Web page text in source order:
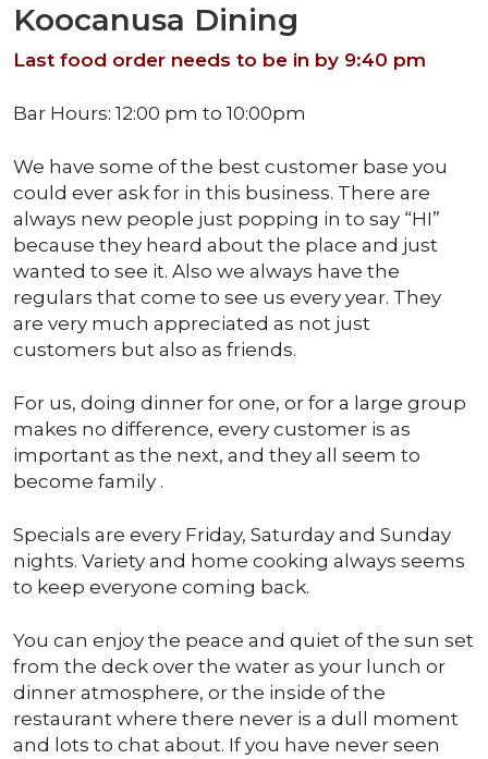
Koocanusa Dining
Last food order needs to be in by 9:40 pm
Bar Hours: 12:00 pm to 10:00pm
We have some of the best customer base you
could ever ask for in this business. There are
always new people just popping in to say “HI”
because they heard about the place and just
wanted to see it. Also we always have the
regulars that come to see us every year. They
are very much appreciated as not just
customers but also as friends.
For us, doing dinner for one, or for a large group
makes no difference, every customer is as
important as the next, and they all seem to
become family .
Specials are every Friday, Saturday and Sunday
nights. Variety and home cooking always seems
to keep everyone coming back.
You can enjoy the peace and quiet of the sun set
from the deck over the water as your lunch or
dinner atmosphere, or the inside of the
restaurant where there never is a dull moment
and lots to chat about. If you have never seen